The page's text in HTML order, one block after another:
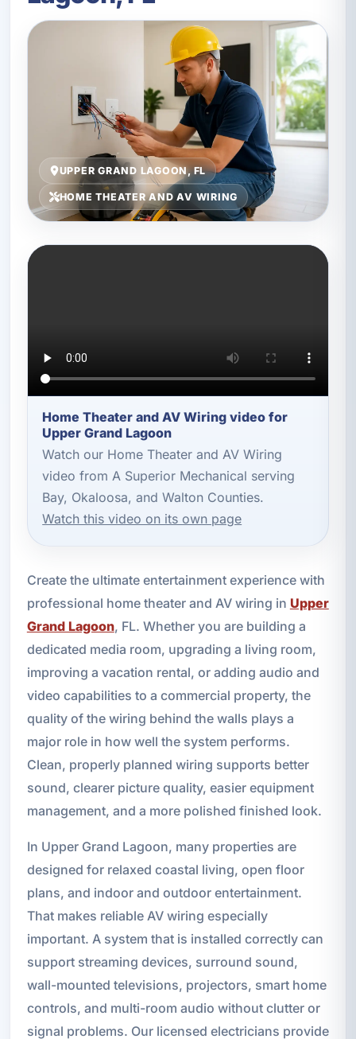
UPPER GRAND LAGOON, FL
HOME THEATER AND AV WIRING
Home Theater and AV Wiring video for
Upper Grand Lagoon
Watch our Home Theater and AV Wiring
video from A Superior Mechanical serving
Bay, Okaloosa, and Walton Counties.
Watch this video on its own page
Create the ultimate entertainment experience with
professional home theater and AV wiring in Upper
Grand Lagoon, FL. Whether you are building a
dedicated media room, upgrading a living room,
improving a vacation rental, or adding audio and
video capabilities to a commercial property, the
quality of the wiring behind the walls plays a
major role in how well the system performs.
Clean, properly planned wiring supports better
sound, clearer picture quality, easier equipment
management, and a more polished finished look.
In Upper Grand Lagoon, many properties are
designed for relaxed coastal living, open floor
plans, and indoor and outdoor entertainment.
That makes reliable AV wiring especially
important. A system that is installed correctly can
support streaming devices, surround sound,
wall-mounted televisions, projectors, smart home
controls, and multi-room audio without clutter or
signal problems. Our licensed electricians provide